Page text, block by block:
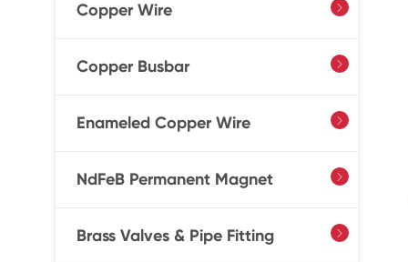
Copper Wire 
Copper Busbar 
Enameled Copper Wire 
NdFeB Permanent Magnet 
Brass Valves & Pipe Fitting 